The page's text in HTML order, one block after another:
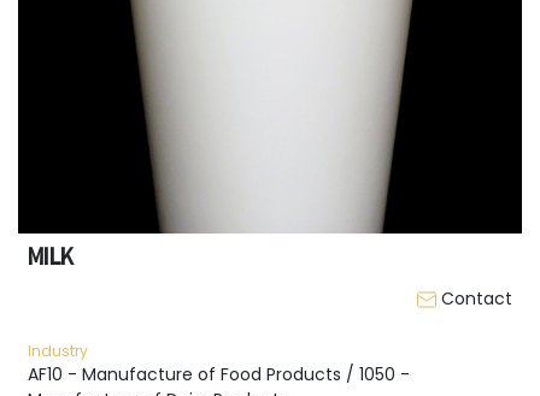
MILK
Contact
Industry
AF10 - Manufacture of Food Products / 1050 -